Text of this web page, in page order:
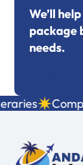
We’ll
package
needs.